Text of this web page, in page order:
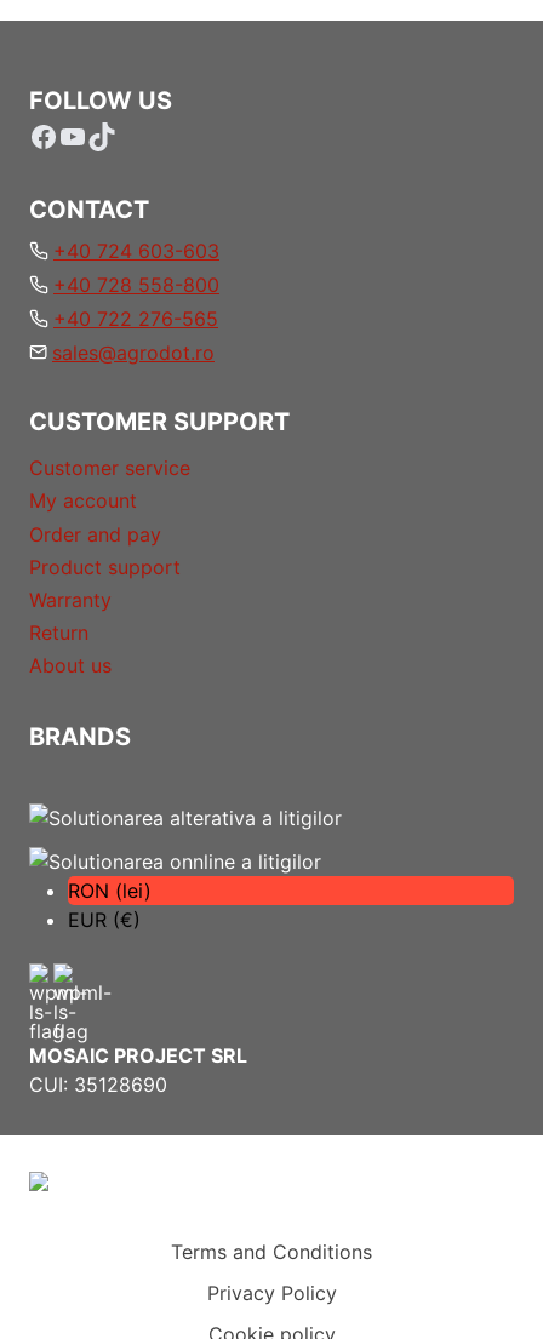
FOLLOW US
Facebook
YouTube
TikTok
CONTACT
+40 724 603-603
+40 728 558-800
+40 722 276-565
sales@agrodot.ro
CUSTOMER SUPPORT
Customer service
My account
Order and pay
Product support
Warranty
Return
About us
BRANDS
RON (lei)
EUR (€)
MOSAIC PROJECT SRL
CUI: 35128690
Terms and Conditions
Privacy Policy
Cookie policy